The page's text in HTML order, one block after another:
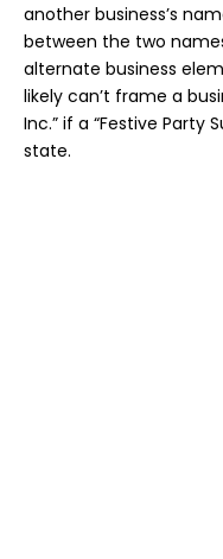
another business’s
between the two
alternate business
likely can’t frame a
Inc.” if a “Festive Party
state.